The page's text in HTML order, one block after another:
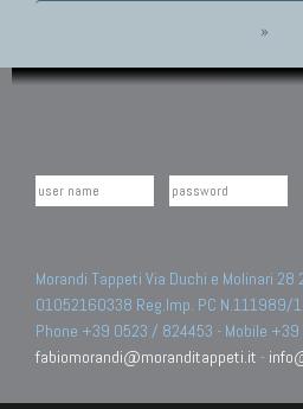
»
Morandi Tappeti Via Duchi e Molinari
01052160338 Reg.Imp. PC N.111989/
Phone +39 0523 / 824453 - Mobile
fabiomorandi@moranditappeti.it -